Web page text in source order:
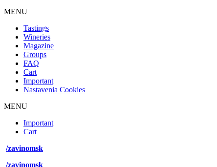
mobile
MENU
Tastings
Wineries
Magazine
Groups
FAQ
Cart
Important
Nastavenia Cookies
desktop
menu
MENU
Important
Cart
/zavinomsk
/zavinomsk